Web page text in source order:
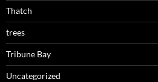
Thatch
trees
Tribune Bay
Uncategorized